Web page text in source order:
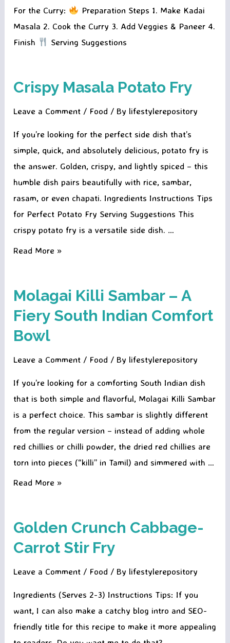
For the Curry:
Preparation Steps 1. Make Kadai
Masala 2. Cook the Curry 3. Add Veggies & Paneer 4.
Finish
Serving Suggestions
Crispy Masala Potato Fry
Leave a Comment / Food / By lifestylerepository
If you’re looking for the perfect side dish that’s
simple, quick, and absolutely delicious, potato fry is
the answer. Golden, crispy, and lightly spiced – this
humble dish pairs beautifully with rice, sambar,
rasam, or even chapati. Ingredients Instructions Tips
for Perfect Potato Fry Serving Suggestions This
crispy potato fry is a versatile side dish. …
Crispy
Fry
Read More »
Molagai Killi Sambar – A
Fiery South Indian Comfort
Bowl
Leave a Comment / Food / By lifestylerepository
If you’re looking for a comforting South Indian dish
that is both simple and flavorful, Molagai Killi Sambar
is a perfect choice. This sambar is slightly different
from the regular version – instead of adding whole
red chillies or chilli powder, the dried red chillies are
torn into pieces (“killi” in Tamil) and simmered with …
Molagai
–
A
South
Indian
Comfort
Bowl
Read More »
Golden Crunch Cabbage-
Carrot Stir Fry
Leave a Comment / Food / By lifestylerepository
Ingredients (Serves 2-3) Instructions Tips: If you
want, I can also make a catchy blog intro and SEO-
friendly title for this recipe to make it more appealing